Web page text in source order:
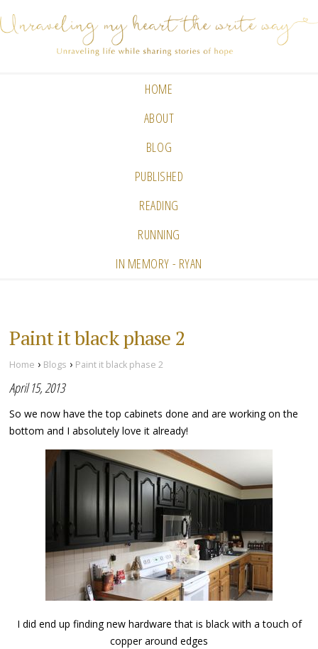
HOME
ABOUT
BLOG
PUBLISHED
READING
RUNNING
IN MEMORY - RYAN
Paint it black phase 2
Home › Blogs › Paint it black phase 2
April 15, 2013
So we now have the top cabinets done and are working on the
bottom and I absolutely love it already!
I did end up finding new hardware that is black with a touch of
copper around edges